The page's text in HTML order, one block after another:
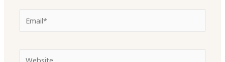
Email*
Website